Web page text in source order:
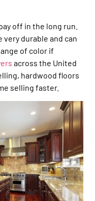
off in the long run.
durable and can
of color if
across the United
hardwood floors
selling faster.